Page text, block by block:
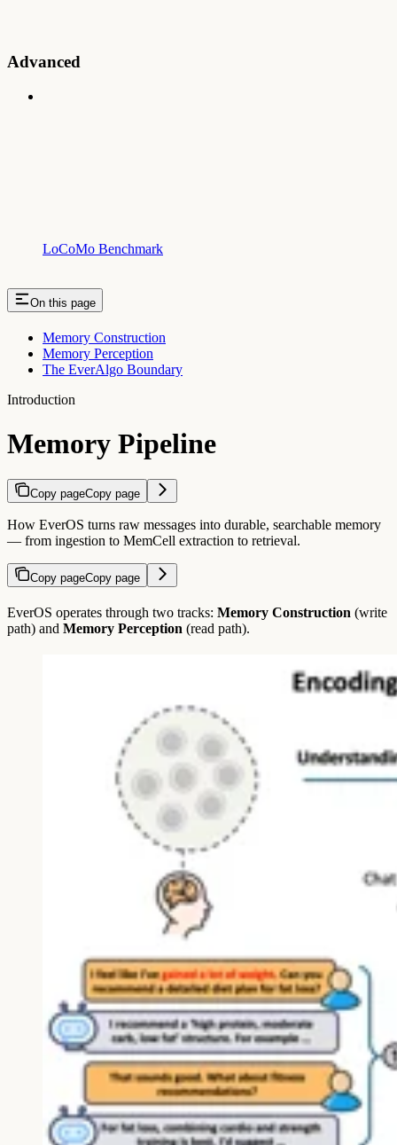
Advanced
LoCoMo Benchmark
On this page
Memory Construction
Memory Perception
The EverAlgo Boundary
Introduction
Memory Pipeline
Copy pageCopy page
How EverOS turns raw messages into durable, searchable memory
— from ingestion to MemCell extraction to retrieval.
Copy pageCopy page
EverOS operates through two tracks: Memory Construction (write
path) and Memory Perception (read path).